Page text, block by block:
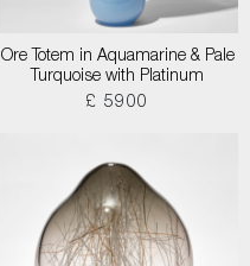
Ore Totem in Aquamarine & Pale
Turquoise with Platinum
£ 5900